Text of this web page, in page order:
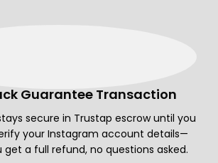
Guarantee Transaction
secure in Trustap escrow until you
your Instagram account details—
get a full refund, no questions asked.